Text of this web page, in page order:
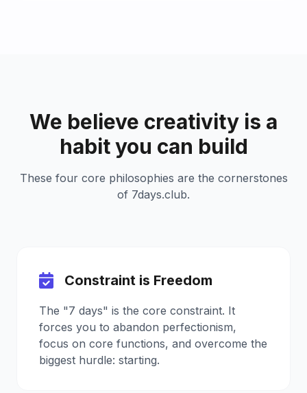
We believe creativity is a
habit you can build
These four core philosophies are the cornerstones
of 7days.club.
Constraint is Freedom
The "7 days" is the core constraint. It
forces you to abandon perfectionism,
focus on core functions, and overcome the
biggest hurdle: starting.